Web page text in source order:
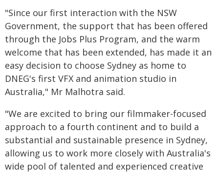
"Since our first interaction with the NSW
Government, the support that has been offered
through the Jobs Plus Program, and the warm
welcome that has been extended, has made it an
easy decision to choose Sydney as home to
DNEG's first VFX and animation studio in
Australia," Mr Malhotra said.
"We are excited to bring our filmmaker-focused
approach to a fourth continent and to build a
substantial and sustainable presence in Sydney,
allowing us to work more closely with Australia's
wide pool of talented and experienced creative